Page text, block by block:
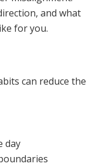
and what
for you.
can reduce the
day